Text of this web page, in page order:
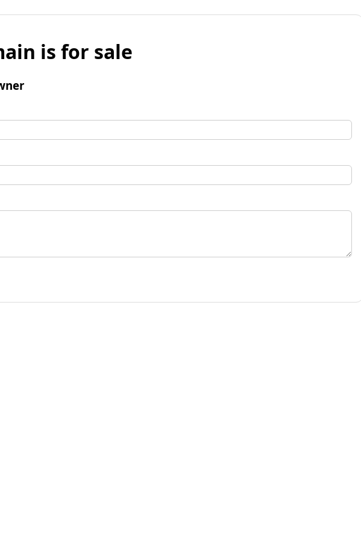
is for sale